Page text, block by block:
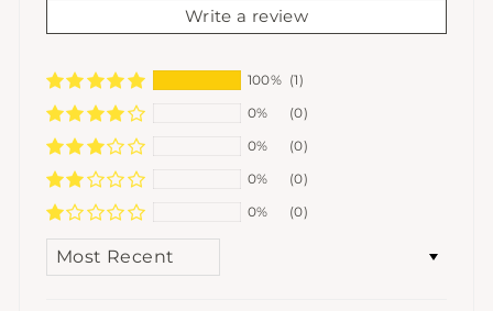
Write a review
100% (1)
0%
(0)
0%
(0)
0%
(0)
0%
(0)
SORT BY